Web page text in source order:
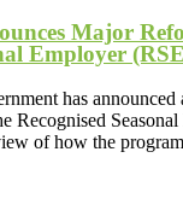
Major
Employer
has announced
Recognised
of how the